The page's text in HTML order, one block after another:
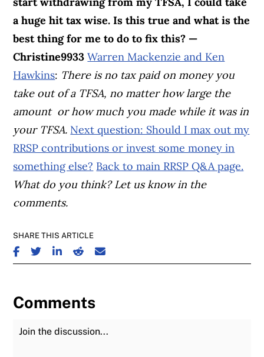
a huge hit tax wise. Is this true and what is the
best thing for me to do to fix this? —
Christine9933 Warren Mackenzie and Ken
Hawkins: There is no tax paid on money you
take out of a TFSA, no matter how large the
amount or how much you made while it was in
your TFSA. Next question: Should I max out my
RRSP contributions or invest some money in
something else? Back to main RRSP Q&A page.
What do you think? Let us know in the
comments.
SHARE THIS ARTICLE
SHARE ON FACEBOOK
SHARE ON TWITTER
SHARE ON LINKEDIN
SHARE ON REDDIT
SHARE ON EMAIL
Comments
Join the Discussion